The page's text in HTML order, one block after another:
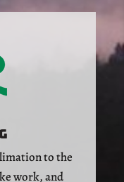
to the
work, and